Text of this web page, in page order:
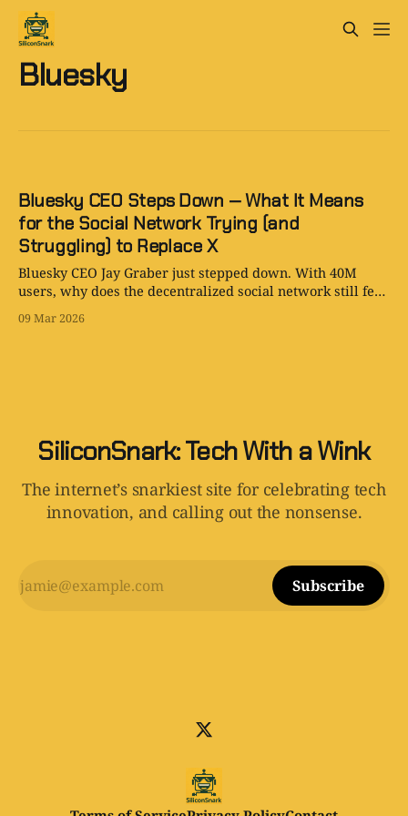
Bluesky
Bluesky CEO Steps Down — What It Means
for the Social Network Trying (and
Struggling) to Replace X
Bluesky CEO Jay Graber just stepped down. With 40M
users, why does the decentralized social network still feel
09 Mar 2026
SiliconSnark: Tech With a Wink
The internet’s snarkiest site for celebrating tech
innovation, and calling out the nonsense.
Subscribe